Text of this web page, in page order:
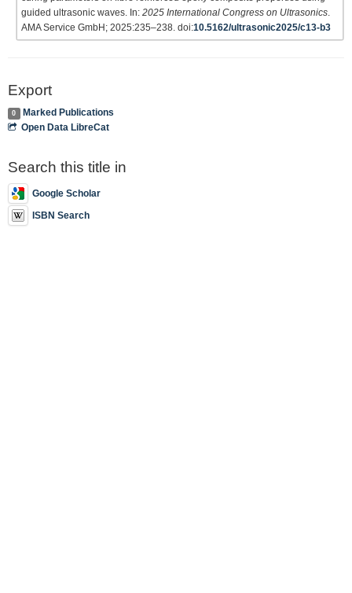
guided ultrasonic waves. In: 2025 International Congress on Ultrasonics
AMA Service GmbH; 2025:235–238. doi:10.5162/ultrasonic2025/c13-b3
Export
0
Marked Publications
Open Data LibreCat
Search this title in
Google Scholar
ISBN Search